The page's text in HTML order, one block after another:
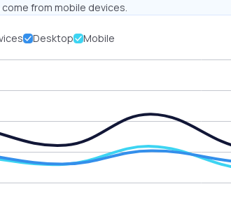
from mobile devices.
Desktop Mobile